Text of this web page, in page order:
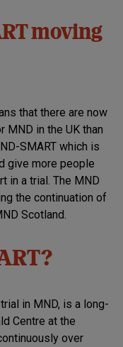
moving
that there are now
in the UK than
SMART which is
give more people
in a trial. The MND
the continuation of
Scotland.
in MND, is a long-
Centre at the
over